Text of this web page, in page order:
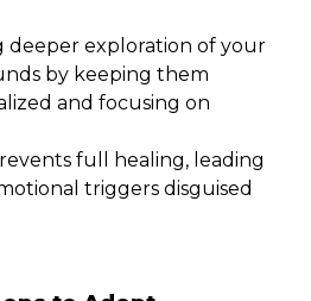
deeper exploration of your
by keeping them
and focusing on
full healing, leading
triggers disguised